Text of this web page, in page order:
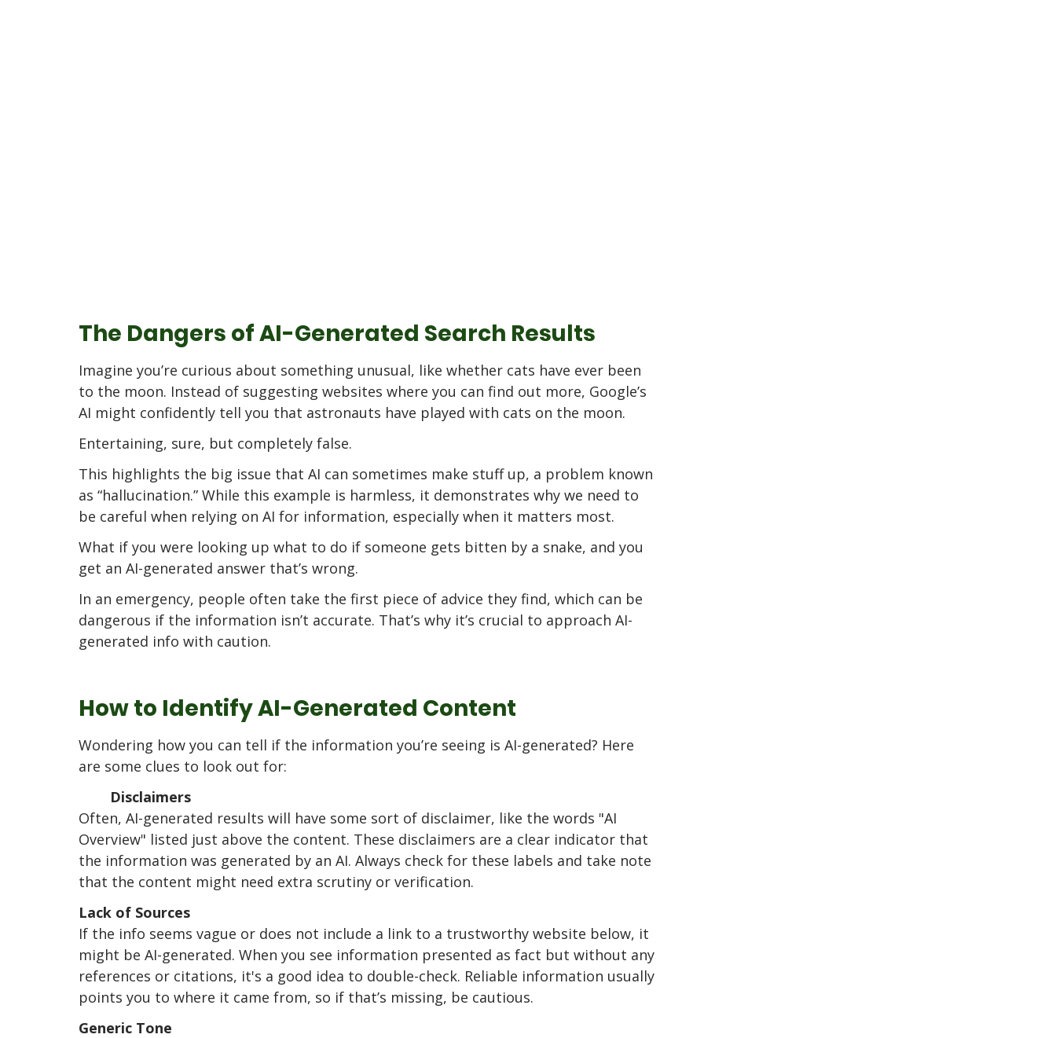
The Dangers of AI-Generated Search Results
Imagine you’re curious about something unusual, like whether cats have ever been
to the moon. Instead of suggesting websites where you can find out more, Google’s
AI might confidently tell you that astronauts have played with cats on the moon.
Entertaining, sure, but completely false.
This highlights the big issue that AI can sometimes make stuff up, a problem known
as “hallucination.” While this example is harmless, it demonstrates why we need to
be careful when relying on AI for information, especially when it matters most.
What if you were looking up what to do if someone gets bitten by a snake, and you
get an AI-generated answer that’s wrong.
In an emergency, people often take the first piece of advice they find, which can be
dangerous if the information isn’t accurate. That’s why it’s crucial to approach AI-
generated info with caution.
How to Identify AI-Generated Content
Wondering how you can tell if the information you’re seeing is AI-generated? Here
are some clues to look out for:
	Disclaimers
Often, AI-generated results will have some sort of disclaimer, like the words "AI
Overview" listed just above the content. These disclaimers are a clear indicator that
the information was generated by an AI. Always check for these labels and take note
that the content might need extra scrutiny or verification.
Lack of Sources
If the info seems vague or does not include a link to a trustworthy website below, it
might be AI-generated. When you see information presented as fact but without any
references or citations, it's a good idea to double-check. Reliable information usually
points you to where it came from, so if that’s missing, be cautious.
Generic Tone